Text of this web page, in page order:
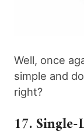
Well, once
simple and
right?
17.